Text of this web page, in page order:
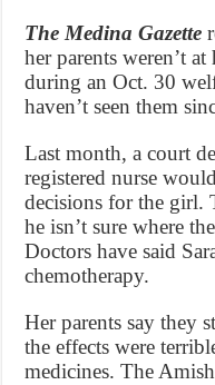
The Medina Gazette
her parents weren’t
during an Oct. 30
haven’t seen them
Last month, a court
registered nurse
decisions for the girl.
he isn’t sure where
Doctors have said
chemotherapy.
Her parents say they
the effects were
medicines. The